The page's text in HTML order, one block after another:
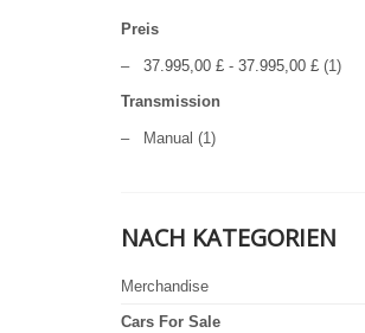
Preis
– 37.995,00 £ - 37.995,00 £ (1)
Transmission
– Manual (1)
NACH KATEGORIEN
Merchandise
Cars For Sale